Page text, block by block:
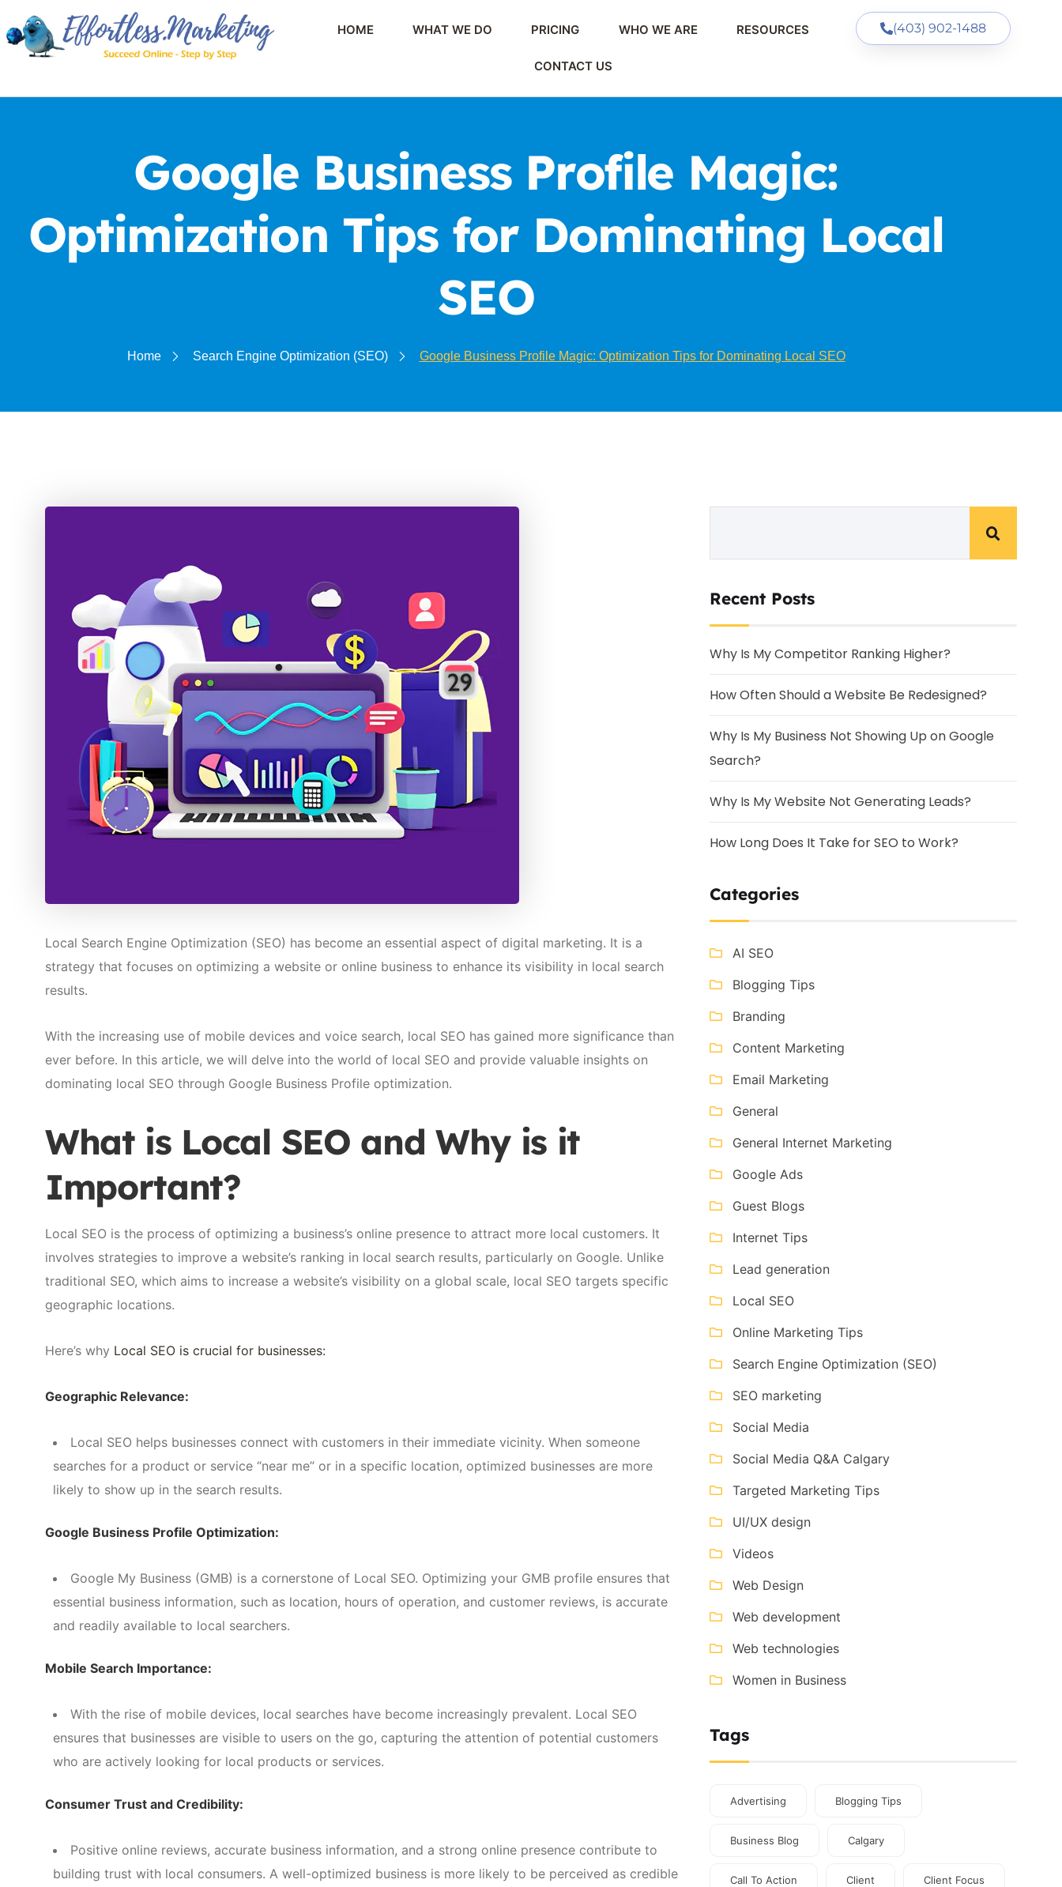
HOME WHAT WE DO PRICING WHO WE ARE RESOURCES
CONTACT US
(403) 902-1488
Google Business Profile Magic:
Optimization Tips for Dominating Local
SEO
Home Search Engine Optimization (SEO) Google Business Profile Magic: Optimization Tips for Dominating Local SEO
Local Search Engine Optimization (SEO) has become an essential aspect of digital marketing. It is a
strategy that focuses on optimizing a website or online business to enhance its visibility in local search
results.
With the increasing use of mobile devices and voice search, local SEO has gained more significance than
ever before. In this article, we will delve into the world of local SEO and provide valuable insights on
dominating local SEO through Google Business Profile optimization.
What is Local SEO and Why is it
Important?
Local SEO is the process of optimizing a business’s online presence to attract more local customers. It
involves strategies to improve a website’s ranking in local search results, particularly on Google. Unlike
traditional SEO, which aims to increase a website’s visibility on a global scale, local SEO targets specific
geographic locations.
Here’s why Local SEO is crucial for businesses:
Geographic Relevance:
Local SEO helps businesses connect with customers in their immediate vicinity. When someone
searches for a product or service “near me” or in a specific location, optimized businesses are more
likely to show up in the search results.
Google Business Profile Optimization:
Google My Business (GMB) is a cornerstone of Local SEO. Optimizing your GMB profile ensures that
essential business information, such as location, hours of operation, and customer reviews, is accurate
and readily available to local searchers.
Mobile Search Importance:
With the rise of mobile devices, local searches have become increasingly prevalent. Local SEO
ensures that businesses are visible to users on the go, capturing the attention of potential customers
who are actively looking for local products or services.
Consumer Trust and Credibility:
Positive online reviews, accurate business information, and a strong online presence contribute to
building trust with local consumers. A well-optimized business is more likely to be perceived as credible
Recent Posts
Why Is My Competitor Ranking Higher?
How Often Should a Website Be Redesigned?
Why Is My Business Not Showing Up on Google
Search?
Why Is My Website Not Generating Leads?
How Long Does It Take for SEO to Work?
Categories
AI SEO
Blogging Tips
Branding
Content Marketing
Email Marketing
General
General Internet Marketing
Google Ads
Guest Blogs
Internet Tips
Lead generation
Local SEO
Online Marketing Tips
Search Engine Optimization (SEO)
SEO marketing
Social Media
Social Media Q&A Calgary
Targeted Marketing Tips
UI/UX design
Videos
Web Design
Web development
Web technologies
Women in Business
Tags
Advertising Blogging Tips
Business Blog Calgary
Call To Action Client Client Focus